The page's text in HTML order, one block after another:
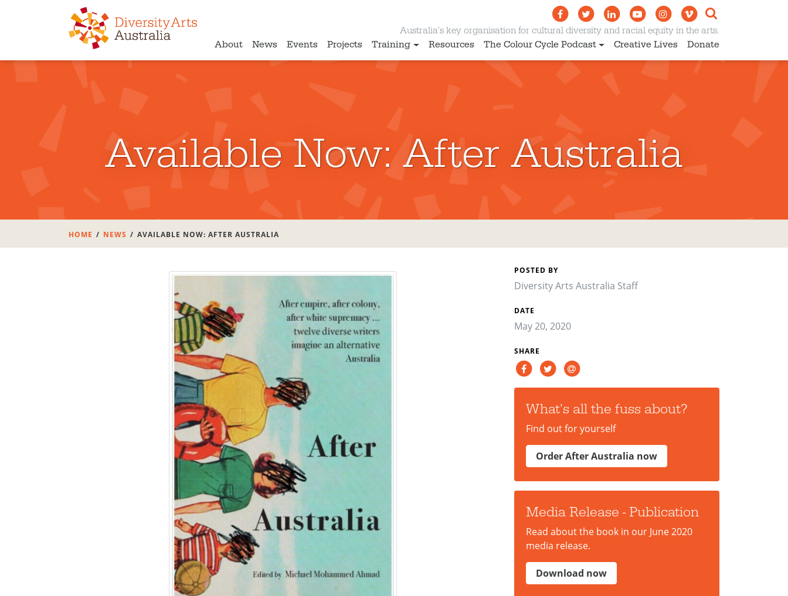
Australia’s key organisation for cultural diversity and racial equity in the arts.
About
News Events Projects Training Resources The Colour Cycle Podcast Creative Lives Donate
Available Now: After Australia
HOME NEWS AVAILABLE NOW: AFTER AUSTRALIA
POSTED BY
Diversity Arts Australia Staff
DATE
May 20, 2020
SHARE
What's all the fuss about?
Find out for yourself
Order After Australia now
Media Release - Publication
Read about the book in our June 2020
media release.
Download now